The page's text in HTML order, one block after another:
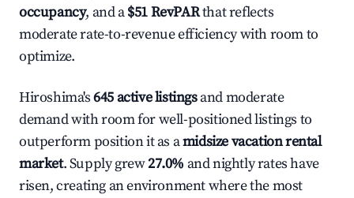
occupancy, and a$51 RevPARthat reflects
moderate rate-to-revenue efficiency with room to
optimize.
Hiroshima's645 active listingsand moderate
demand with room for well-positioned listings to
outperform position it as amidsize vacation rental
market. Supply grew27.0% and nightly rates have
risen, creating an environment where the most